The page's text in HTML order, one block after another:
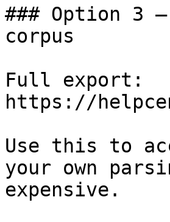
### Option 3
corpus
Full export:
https://
Use this to
your own
expensive.